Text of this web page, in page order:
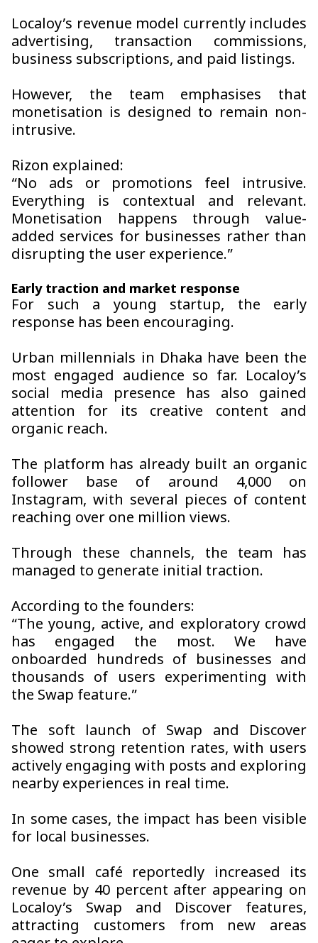
Localoy’s revenue model currently includes
advertising, transaction commissions,
business subscriptions, and paid listings.
However, the team emphasises that
monetisation is designed to remain non-
intrusive.
Rizon explained:
“No ads or promotions feel intrusive.
Everything is contextual and relevant.
Monetisation happens through value-
added services for businesses rather than
disrupting the user experience.”
Early traction and market response
For such a young startup, the early
response has been encouraging.
Urban millennials in Dhaka have been the
most engaged audience so far. Localoy’s
social media presence has also gained
attention for its creative content and
organic reach.
The platform has already built an organic
follower base of around 4,000 on
Instagram, with several pieces of content
reaching over one million views.
Through these channels, the team has
managed to generate initial traction.
According to the founders:
“The young, active, and exploratory crowd
has engaged the most. We have
onboarded hundreds of businesses and
thousands of users experimenting with
the Swap feature.”
The soft launch of Swap and Discover
showed strong retention rates, with users
actively engaging with posts and exploring
nearby experiences in real time.
In some cases, the impact has been visible
for local businesses.
One small café reportedly increased its
revenue by 40 percent after appearing on
Localoy’s Swap and Discover features,
attracting customers from new areas